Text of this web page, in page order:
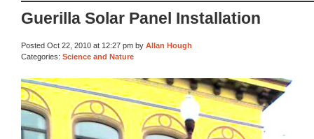
Guerilla Solar Panel Installation
Posted Oct 22, 2010 at 12:27 pm by Allan Hough
Categories: Science and Nature